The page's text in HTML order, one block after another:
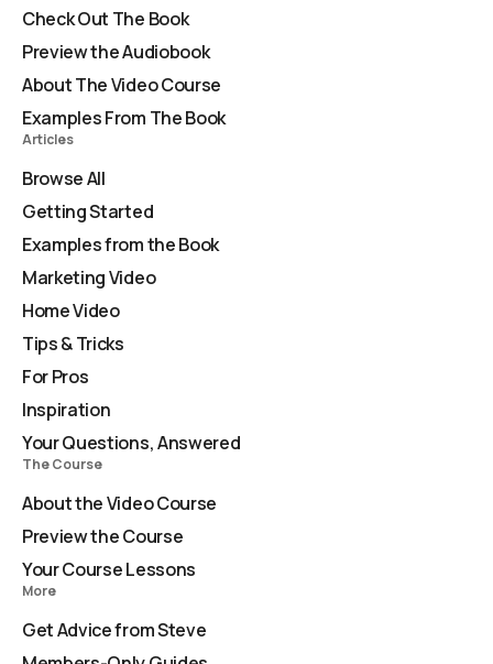
Check Out The Book
Preview the Audiobook
About The Video Course
Examples From The Book
Articles
Browse All
Getting Started
Examples from the Book
Marketing Video
Home Video
Tips & Tricks
For Pros
Inspiration
Your Questions, Answered
The Course
About the Video Course
Preview the Course
Your Course Lessons
More
Get Advice from Steve